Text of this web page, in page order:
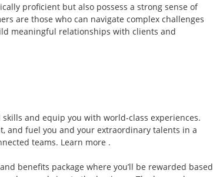
proficient but also possess a strong sense of
are those who can navigate complex challenges
meaningful relationships with clients and
and equip you with world-class experiences.
and fuel you and your extraordinary talents in a
teams. Learn more .
benefits package where you’ll be rewarded based